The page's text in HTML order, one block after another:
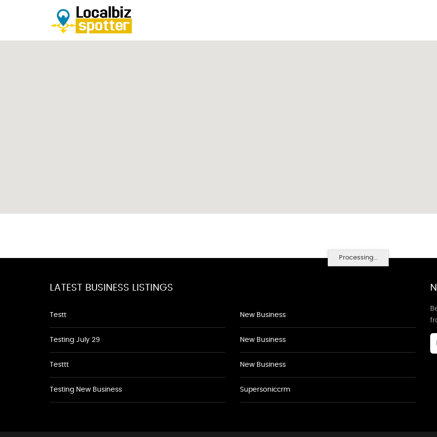
Processing...
LATEST BUSINESS LISTINGS
Testt
Testing July 29
Testtt
Testing New Business
New Business
New Business
New Business
Supersoniccrm